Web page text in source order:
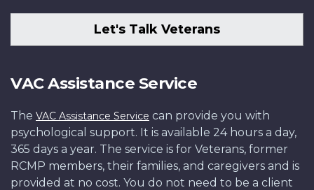
Let's Talk Veterans
VAC Assistance Service
The VAC Assistance Service can provide you with
psychological support. It is available 24 hours a day,
365 days a year. The service is for Veterans, former
RCMP members, their families, and caregivers and is
provided at no cost. You do not need to be a client